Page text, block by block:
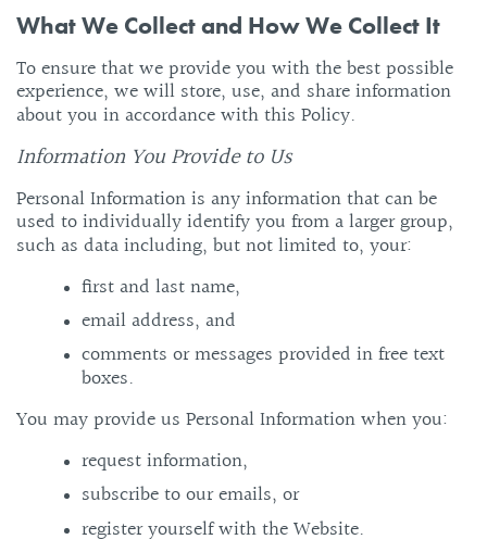
What We Collect and How We Collect It
To ensure that we provide you with the best possible
experience, we will store, use, and share information
about you in accordance with this Policy.
Information You Provide to Us
Personal Information is any information that can be
used to individually identify you from a larger group,
such as data including, but not limited to, your:
first and last name,
email address, and
comments or messages provided in free text
boxes.
You may provide us Personal Information when you:
request information,
subscribe to our emails, or
register yourself with the Website.